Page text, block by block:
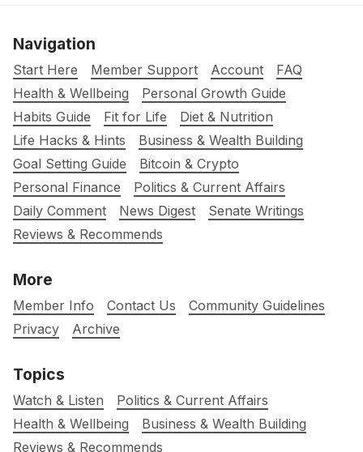
Navigation
Start Here Member Support Account
FAQ
Health & Wellbeing
Personal Growth Guide
Habits Guide
Fit for Life
Diet & Nutrition
Life Hacks & Hints
Business & Wealth Building
Goal Setting Guide
Bitcoin & Crypto
Personal Finance
Politics & Current Affairs
Daily Comment
News Digest
Senate Writings
Reviews & Recommends
More
Member Info Contact Us
Community Guidelines
Privacy
Archive
Topics
Watch & Listen
Politics & Current Affairs
Health & Wellbeing
Business & Wealth Building
Reviews & Recommends